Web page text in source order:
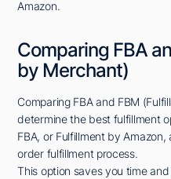
Amazon.
Comparing FBA
by Merchant)
Comparing FBA and FBM
determine the best fulfillment
FBA, or Fulfillment by
order fulfillment process.
This option saves you time